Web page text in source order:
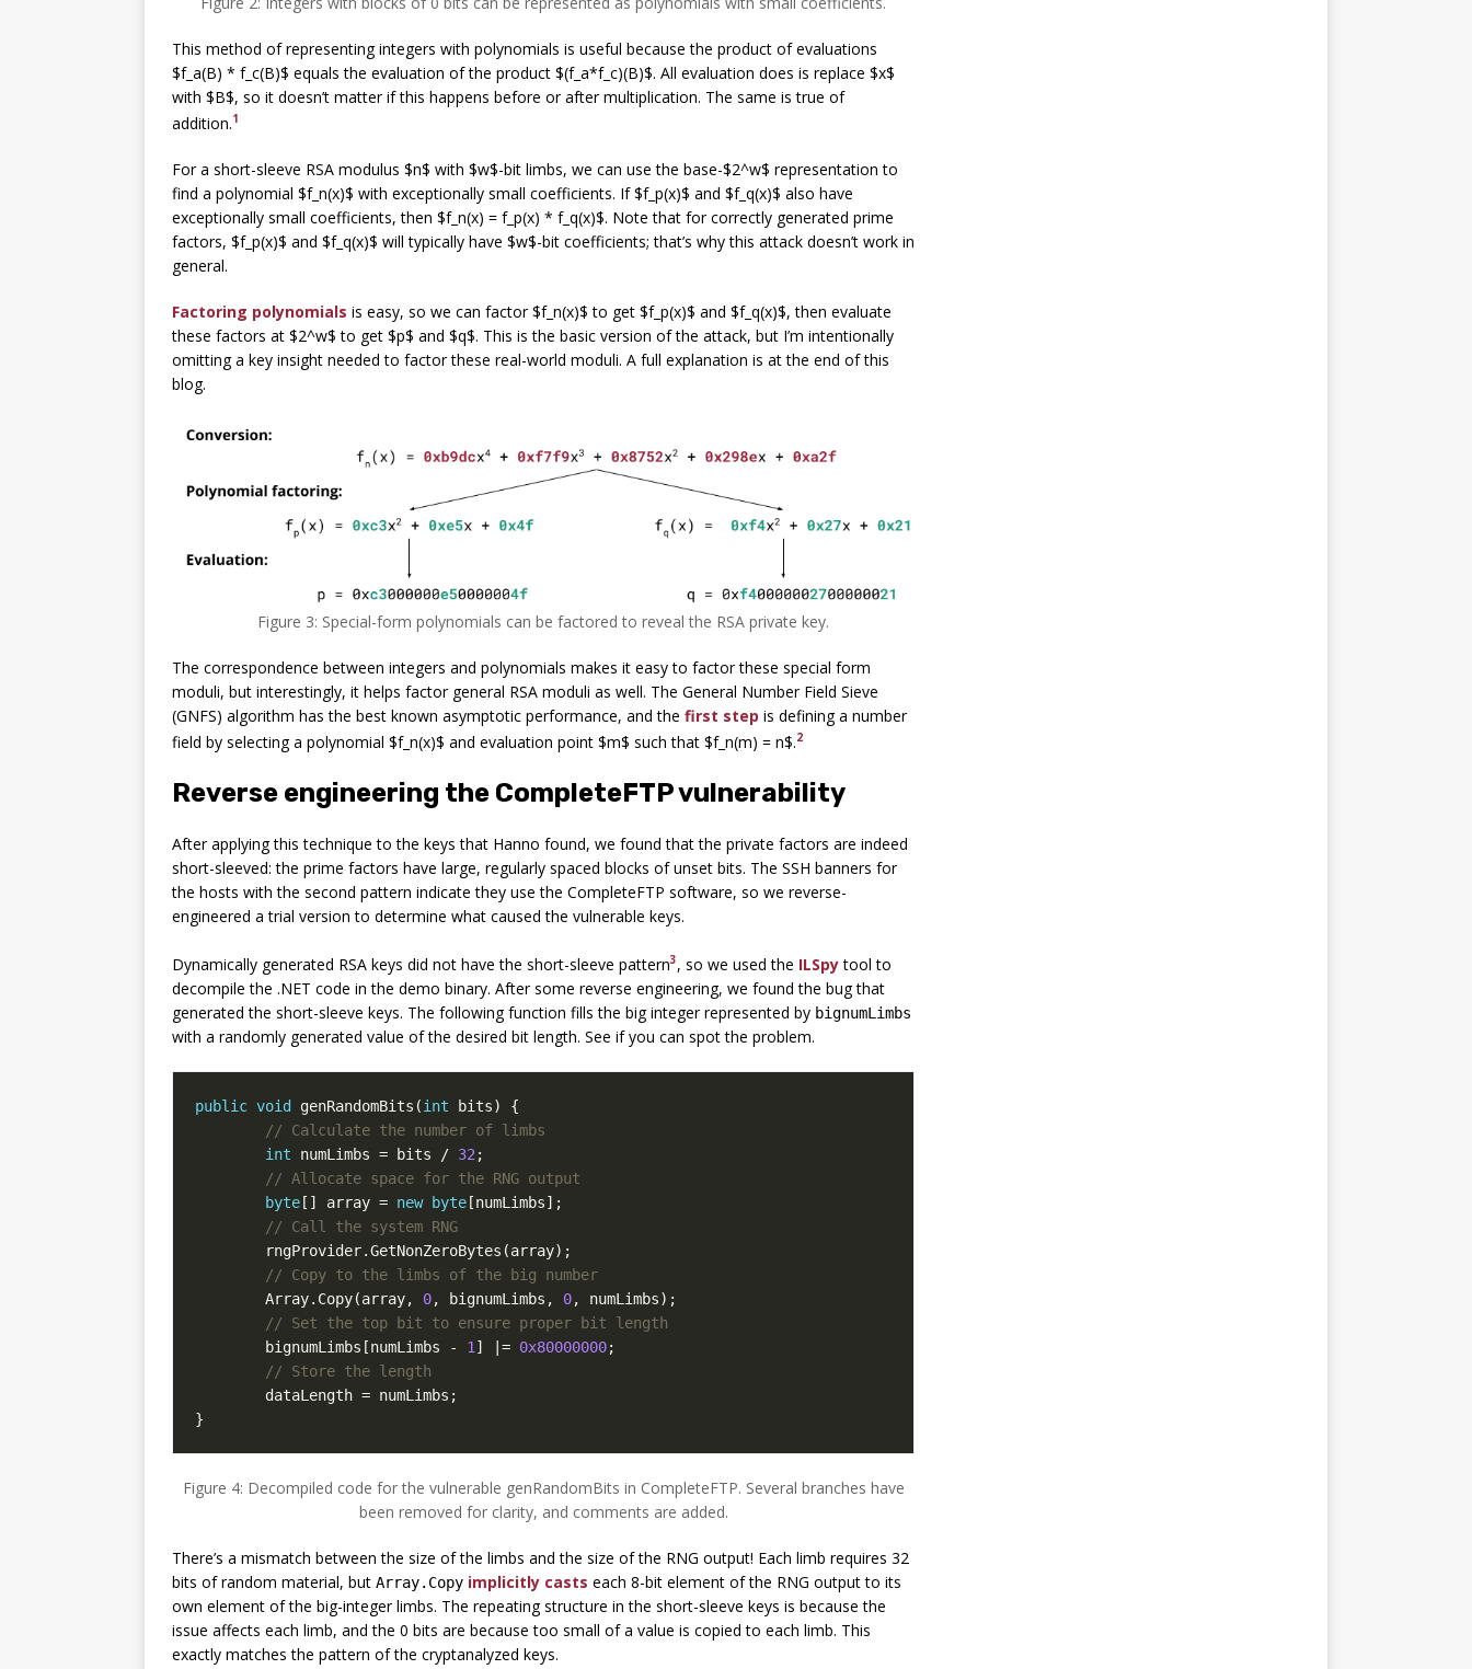
This method of representing integers with polynomials is useful because the product of evaluations
$f_a(B) * f_c(B)$ equals the evaluation of the product $(f_a*f_c)(B)$. All evaluation does is replace $x$
with $B$, so it doesn’t matter if this happens before or after multiplication. The same is true of
addition.1
For a short-sleeve RSA modulus $n$ with $w$-bit limbs, we can use the base-$2^w$ representation to
find a polynomial $f_n(x)$ with exceptionally small coefficients. If $f_p(x)$ and $f_q(x)$ also have
exceptionally small coefficients, then $f_n(x) = f_p(x) * f_q(x)$. Note that for correctly generated prime
factors, $f_p(x)$ and $f_q(x)$ will typically have $w$-bit coefficients; that’s why this attack doesn’t work in
general.
Factoring polynomials is easy, so we can factor $f_n(x)$ to get $f_p(x)$ and $f_q(x)$, then evaluate
these factors at $2^w$ to get $p$ and $q$. This is the basic version of the attack, but I’m intentionally
omitting a key insight needed to factor these real-world moduli. A full explanation is at the end of this
blog.
Figure 3: Special-form polynomials can be factored to reveal the RSA private key.
The correspondence between integers and polynomials makes it easy to factor these special form
moduli, but interestingly, it helps factor general RSA moduli as well. The General Number Field Sieve
(GNFS) algorithm has the best known asymptotic performance, and the first step is defining a number
field by selecting a polynomial $f_n(x)$ and evaluation point $m$ such that $f_n(m) = n$.2
Reverse engineering the CompleteFTP vulnerability
After applying this technique to the keys that Hanno found, we found that the private factors are indeed
short-sleeved: the prime factors have large, regularly spaced blocks of unset bits. The SSH banners for
the hosts with the second pattern indicate they use the CompleteFTP software, so we reverse-
engineered a trial version to determine what caused the vulnerable keys.
Dynamically generated RSA keys did not have the short-sleeve pattern3, so we used the ILSpytool to
decompile the .NET code in the demo binary. After some reverse engineering, we found the bug that
generated the short-sleeve keys. The following function fills the big integer represented by bignumLimbs
with a randomly generated value of the desired bit length. See if you can spot the problem.
public void genRandomBits (int bits)
{
// Calculate the number of limbs
int
numLimbs = bits / 32 ;
// Allocate space for the RNG output
byte[] array = new byte[numLimbs];
// Call the system RNG
rngProvider.GetNonZeroBytes (array);
// Copy to the limbs of the big number
Array. Copy(array, 0, bignumLimbs , 0, numLimbs);
// Set the top bit to ensure proper bit length
bignumLimbs [numLimbs - 1 ] |= 0x80000000;
// Store the length
dataLength = numLimbs ;
}
Figure 4: Decompiled code for the vulnerable genRandomBits in CompleteFTP. Several branches have
been removed for clarity, and comments are added.
There’s a mismatch between the size of the limbs and the size of the RNG output! Each limb requires 32
bits of random material, but Array.Copy implicitly casts each 8-bit element of the RNG output to its
own element of the big-integer limbs. The repeating structure in the short-sleeve keys is because the
issue affects each limb, and the 0 bits are because too small of a value is copied to each limb. This
exactly matches the pattern of the cryptanalyzed keys.